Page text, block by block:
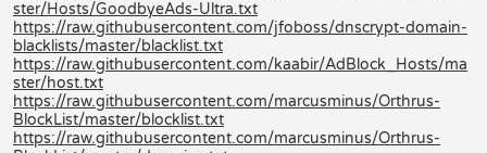
ster/Hosts/GoodbyeAds-Ultra.txt
https://raw.githubusercontent.com/jfoboss/dnscrypt-domain-
blacklists/master/blacklist.txt
https://raw.githubusercontent.com/kaabir/AdBlock_Hosts/ma
ster/host.txt
https://raw.githubusercontent.com/marcusminus/Orthrus-
BlockList/master/blocklist.txt
https://raw.githubusercontent.com/marcusminus/Orthrus-